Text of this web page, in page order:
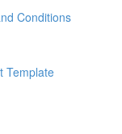
Conditions
Template